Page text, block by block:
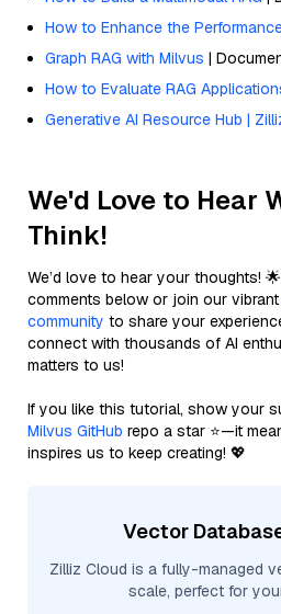
How to Enhance the
Graph RAG with Milvus |
How to Evaluate RAG
Generative AI Resource Hub |
We'd Love to Hear
Think!
We’d love to hear your thoughts!
comments below or join our vibrant
community to share your
connect with thousands of AI
matters to us!
If you like this tutorial, show your
Milvus GitHub repo a star ⭐—it
inspires us to keep creating! 💖
Vector
Zilliz Cloud is a fully-managed
scale, perfect for